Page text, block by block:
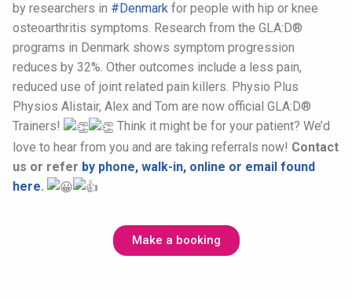
by researchers in #Denmark for people with hip or knee
osteoarthritis symptoms. Research from the GLA:D®
programs in Denmark shows symptom progression
reduces by 32%. Other outcomes include a less pain,
reduced use of joint related pain killers. Physio Plus
Physios Alistair, Alex and Tom are now official GLA:D®
Trainers!
Think it might be for your patient? We’d
love to hear from you and are taking referrals now! Contact
us or refer by phone, walk-in, online or email found
here.
Make a booking